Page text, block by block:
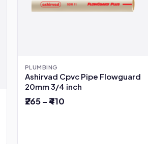
PLUMBING
Ashirvad Cpvc Pipe Flowguard
20mm 3/4 inch
₹265 – ₹410